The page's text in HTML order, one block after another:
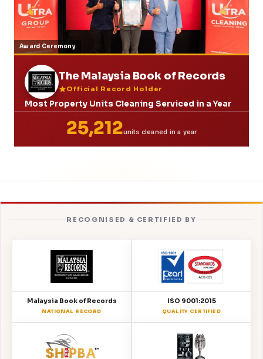
Award Ceremony
The Malaysia Book of Records
Official Record Holder
Most Property Units Cleaning Serviced in a Year
25,212units cleaned in a year
RECOGNISED & CERTIFIED BY
Malaysia Book of Records
NATIONAL RECORD
ISO 9001:2015
QUALITY CERTIFIED